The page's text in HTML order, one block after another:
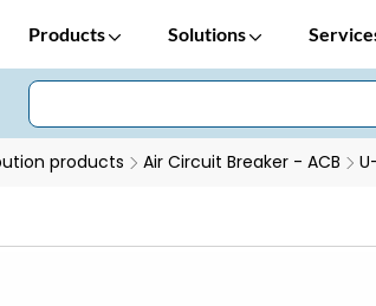
Products Solutions
products Air Circuit Breaker - ACB